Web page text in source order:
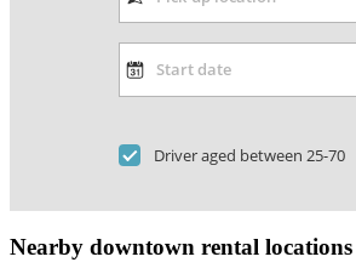
Driver aged between 25-70
Nearby downtown rental locations